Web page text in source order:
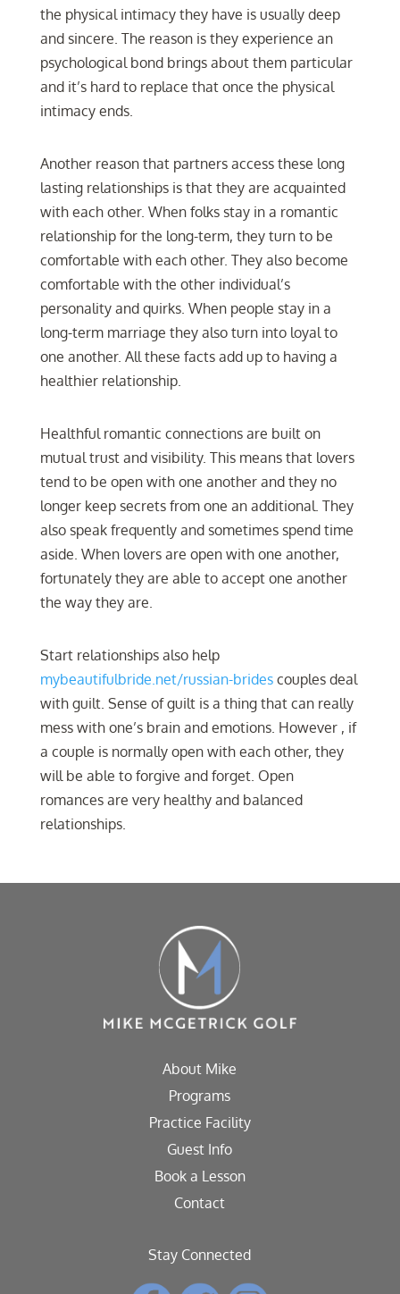
the physical intimacy they have is usually deep
and sincere. The reason is they experience an
psychological bond brings about them particular
and it’s hard to replace that once the physical
intimacy ends.
Another reason that partners access these long
lasting relationships is that they are acquainted
with each other. When folks stay in a romantic
relationship for the long-term, they turn to be
comfortable with each other. They also become
comfortable with the other individual’s
personality and quirks. When people stay in a
long-term marriage they also turn into loyal to
one another. All these facts add up to having a
healthier relationship.
Healthful romantic connections are built on
mutual trust and visibility. This means that lovers
tend to be open with one another and they no
longer keep secrets from one an additional. They
also speak frequently and sometimes spend time
aside. When lovers are open with one another,
fortunately they are able to accept one another
the way they are.
Start relationships also help
mybeautifulbride.net/russian-bridescouples deal
with guilt. Sense of guilt is a thing that can really
mess with one’s brain and emotions. However , if
a couple is normally open with each other, they
will be able to forgive and forget. Open
romances are very healthy and balanced
relationships.
About Mike
Programs
Practice Facility
Guest Info
Book a Lesson
Contact
Stay Connected